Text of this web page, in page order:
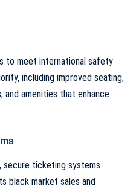
to meet international safety
including improved seating,
amenities that enhance
secure ticketing systems
black market sales and